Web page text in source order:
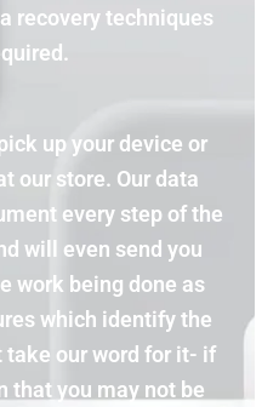
recovery techniques
up your device or
our store. Our data
every step of the
will even send you
work being done as
which identify the
take our word for it- if
that you may not be